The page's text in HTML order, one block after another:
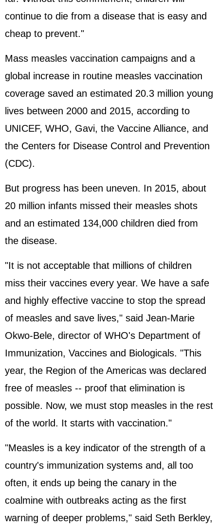
continue to die from a disease that is easy and
cheap to prevent."
Mass measles vaccination campaigns and a
global increase in routine measles vaccination
coverage saved an estimated 20.3 million young
lives between 2000 and 2015, according to
UNICEF, WHO, Gavi, the Vaccine Alliance, and
the Centers for Disease Control and Prevention
(CDC).
But progress has been uneven. In 2015, about
20 million infants missed their measles shots
and an estimated 134,000 children died from
the disease.
"It is not acceptable that millions of children
miss their vaccines every year. We have a safe
and highly effective vaccine to stop the spread
of measles and save lives," said Jean-Marie
Okwo-Bele, director of WHO's Department of
Immunization, Vaccines and Biologicals. "This
year, the Region of the Americas was declared
free of measles -- proof that elimination is
possible. Now, we must stop measles in the rest
of the world. It starts with vaccination."
"Measles is a key indicator of the strength of a
country's immunization systems and, all too
often, it ends up being the canary in the
coalmine with outbreaks acting as the first
warning of deeper problems," said Seth Berkley,